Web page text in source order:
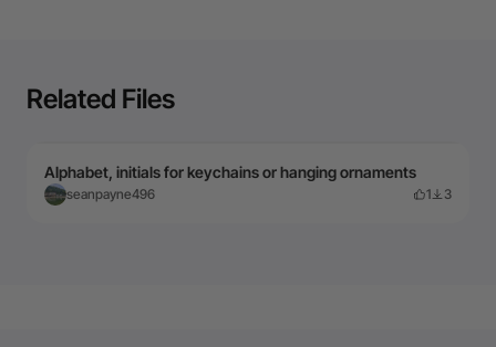
Related Files
Alphabet, initials for keychains or hanging ornaments
seanpayne496 1 3